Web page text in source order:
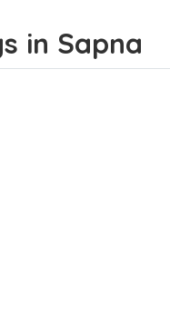
in Sapna